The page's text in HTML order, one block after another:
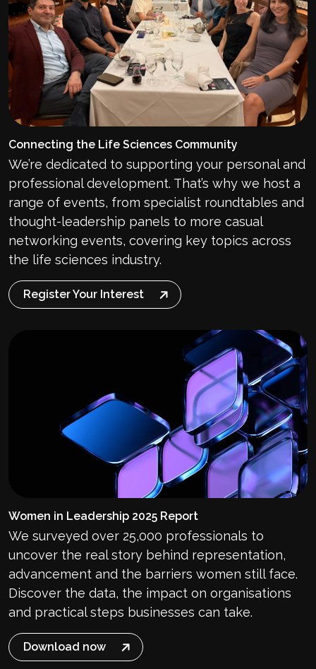
Connecting the Life Sciences Community
We’re dedicated to supporting your personal and
professional development. That’s why we host a
range of events, from specialist roundtables and
thought-leadership panels to more casual
networking events, covering key topics across
the life sciences industry.
Register Your Interest
Women in Leadership 2025 Report
We surveyed over 25,000 professionals to
uncover the real story behind representation,
advancement and the barriers women still face.
Discover the data, the impact on organisations
and practical steps businesses can take.
Download now